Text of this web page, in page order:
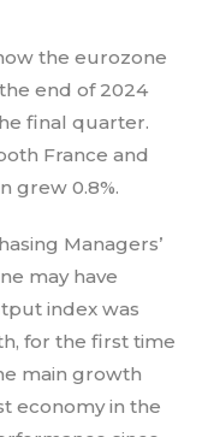
the eurozone
end of 2024
final quarter.
France and
grew 0.8%.
Managers’
may have
index was
for the first time
main growth
economy in the